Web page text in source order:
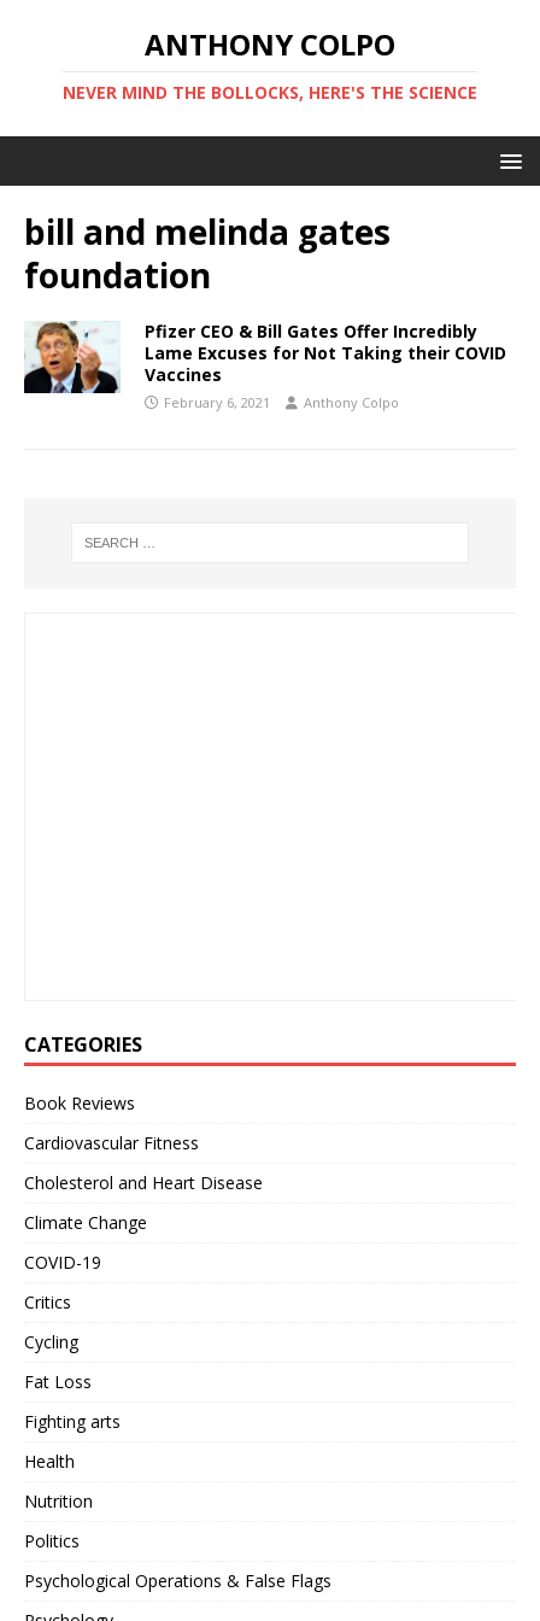
ANTHONY COLPO
NEVER MIND THE BOLLOCKS, HERE'S THE SCIENCE
bill and melinda gates
foundation
Pfizer CEO & Bill Gates Offer Incredibly
Lame Excuses for Not Taking their COVID
Vaccines
February 6, 2021 Anthony Colpo
CATEGORIES
Book Reviews
Cardiovascular Fitness
Cholesterol and Heart Disease
Climate Change
COVID-19
Critics
Cycling
Fat Loss
Fighting arts
Health
Nutrition
Politics
Psychological Operations & False Flags